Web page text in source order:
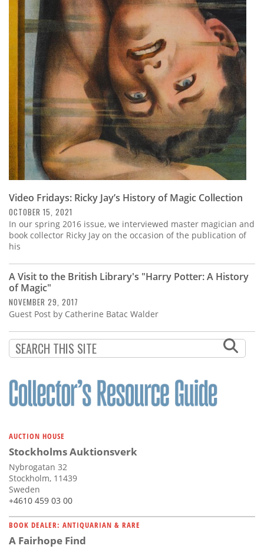
Video Fridays: Ricky Jay’s History of Magic Collection
OCTOBER 15, 2021
In our spring 2016 issue, we interviewed master magician and
book collector Ricky Jay on the occasion of the publication of
his
A Visit to the British Library's "Harry Potter: A History
of Magic"
NOVEMBER 29, 2017
Guest Post by Catherine Batac Walder
AUCTION HOUSE
Stockholms Auktionsverk
Nybrogatan 32
Stockholm, 11439
Sweden
+4610 459 03 00
BOOK DEALER: ANTIQUARIAN & RARE
A Fairhope Find